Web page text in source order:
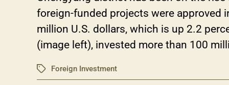
foreign-funded projects were approved
million U.S. dollars, which is up 2.2
(image left), invested more than 100
TagsForeign Investment